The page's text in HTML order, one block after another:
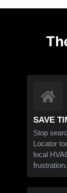
SAVE
Stop
Locator
local
frustration.